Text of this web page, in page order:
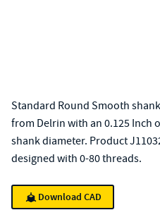
Standard Round Smooth
from Delrin with an 0.125 Inch
shank diameter. Product
designed with 0-80 threads.
Download CAD